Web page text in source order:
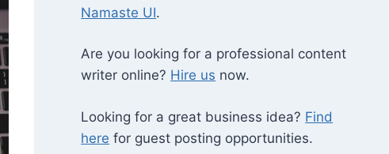
Namaste UI.
Are you looking for a professional content
writer online? Hire us now.
Looking for a great business idea? Find
here for guest posting opportunities.